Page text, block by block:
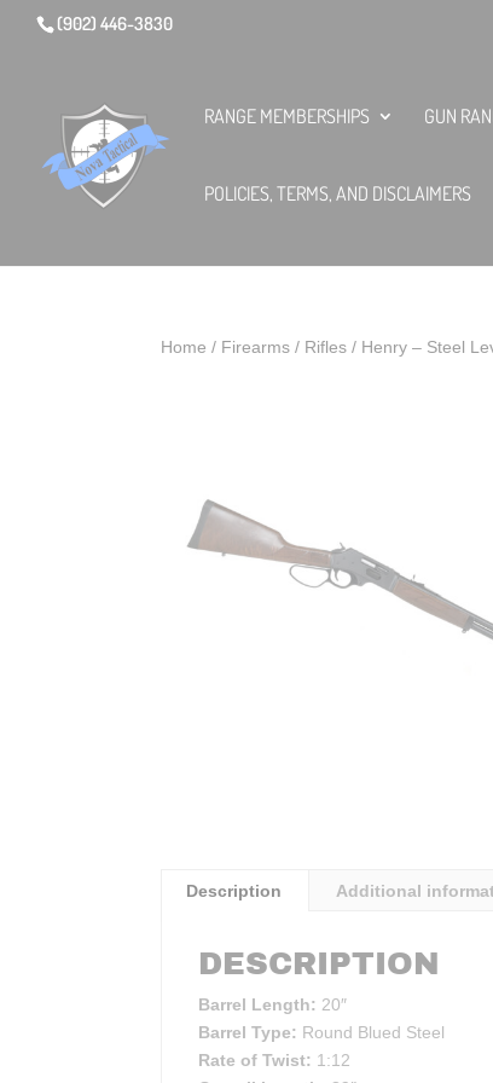
(902) 446-3830
RANGE MEMBERSHIPS GUN
POLICIES, TERMS, AND DISCLAIMERS
Home / Firearms/ Rifles/ Henry – Steel
Description Additional
DESCRIPTION
Barrel Length: 20″
Barrel Type: Round Blued Steel
Rate of Twist: 1:12